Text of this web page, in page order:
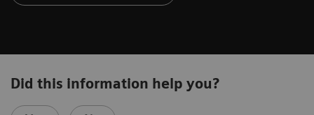
Did this information help you?